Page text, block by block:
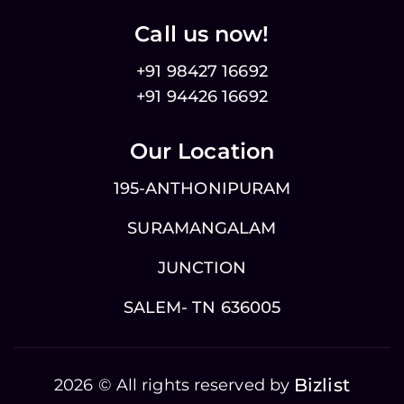
Call us now!
+91 98427 16692
+91 94426 16692
Our Location
195-ANTHONIPURAM
SURAMANGALAM
JUNCTION
SALEM- TN 636005
2026 © All rights reserved by Bizlist